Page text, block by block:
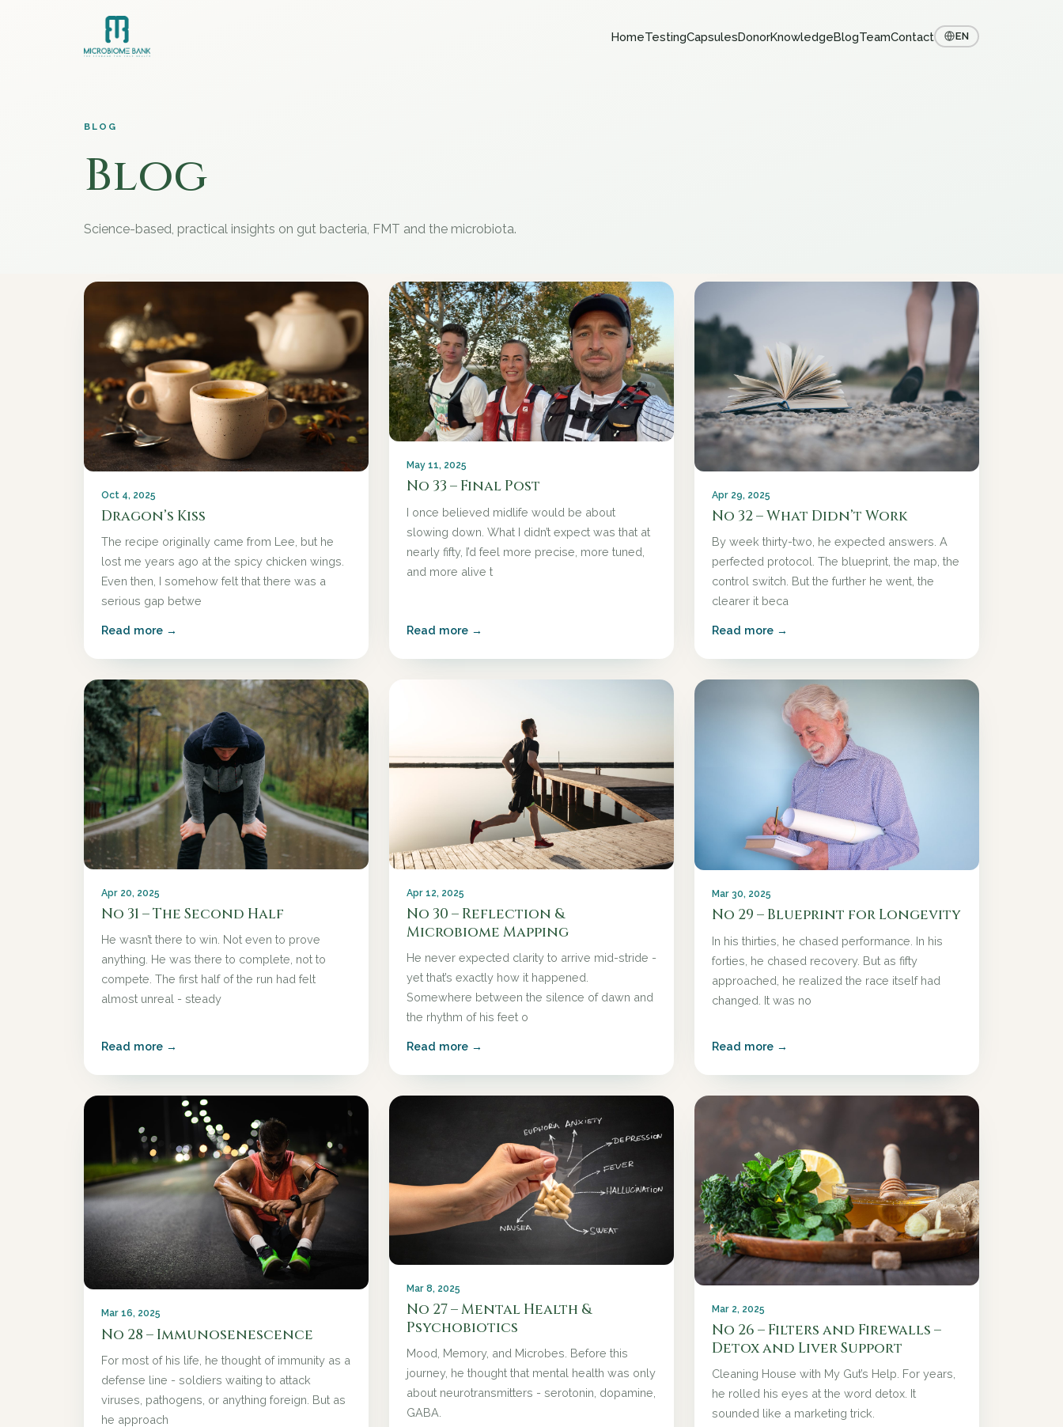
HomeTestingCapsulesDonorKnowledgeBlogTeamContact EN
BLOG
Blog
Science-based, practical insights on gut bacteria, FMT and the microbiota.
Oct 4, 2025
Dragon’s Kiss
The recipe originally came from Lee, but he
lost me years ago at the spicy chicken wings.
Even then, I somehow felt that there was a
serious gap betwe
Read more →
May 11, 2025
No 33 – Final Post
I once believed midlife would be about
slowing down. What I didn’t expect was that at
nearly fifty, I’d feel more precise, more tuned,
and more alive t
Read more →
Apr 29, 2025
No 32 – What Didn’t Work
By week thirty-two, he expected answers. A
perfected protocol. The blueprint, the map, the
control switch. But the further he went, the
clearer it beca
Read more →
Apr 20, 2025
No 31 – The Second Half
He wasn’t there to win. Not even to prove
anything. He was there to complete, not to
compete. The first half of the run had felt
almost unreal - steady
Read more →
Apr 12, 2025
No 30 – Reflection &
Microbiome Mapping
He never expected clarity to arrive mid-stride -
yet that’s exactly how it happened.
Somewhere between the silence of dawn and
the rhythm of his feet o
Read more →
Mar 30, 2025
No 29 – Blueprint for Longevity
In his thirties, he chased performance. In his
forties, he chased recovery. But as fifty
approached, he realized the race itself had
changed. It was no
Read more →
Mar 16, 2025
No 28 – Immunosenescence
For most of his life, he thought of immunity as a
defense line - soldiers waiting to attack
viruses, pathogens, or anything foreign. But as
he approach
Mar 8, 2025
No 27 – Mental Health &
Psychobiotics
Mood, Memory, and Microbes. Before this
journey, he thought that mental health was only
about neurotransmitters - serotonin, dopamine,
GABA.
Mar 2, 2025
No 26 – Filters and Firewalls –
Detox and Liver Support
Cleaning House with My Gut’s Help. For years,
he rolled his eyes at the word detox. It
sounded like a marketing trick.